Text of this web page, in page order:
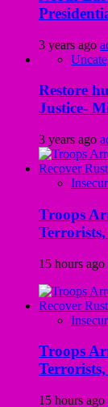
3 years ago
Restore
Justice-
3 years ago
Troops
15 hours ago
Troops
15 hours ago